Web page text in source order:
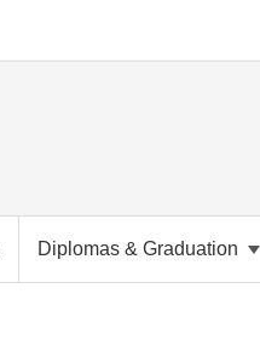
Diplomas & Graduation